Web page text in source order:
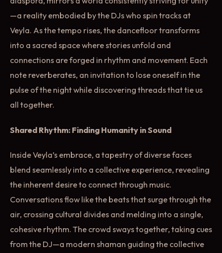
—a reality embodied by the DJs who spin tracks at
Veyla. As the tempo rises, the dancefloor transforms
into a sacred space where stories unfold and
connections are forged in rhythm and movement. Each
note reverberates, an invitation to lose oneself in the
pulse of the night while discovering threads that tie us
all together.
Shared Rhythm: Finding Humanity in Sound
Inside Veyla’s embrace, a tapestry of diverse faces
blend seamlessly into a collective experience, revealing
the inherent desire to connect through music.
Conversations flow like the beats that surge through the
air, crossing cultural divides and melding into a single,
cohesive rhythm. The crowd sways together, taking cues
from the DJ—a modern shaman guiding the collective